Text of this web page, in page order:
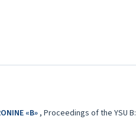
«B», Proceedings of the YSU B: